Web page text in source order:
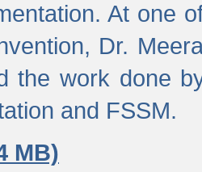
At one
Dr.
the work done
and FSSM.
MB)